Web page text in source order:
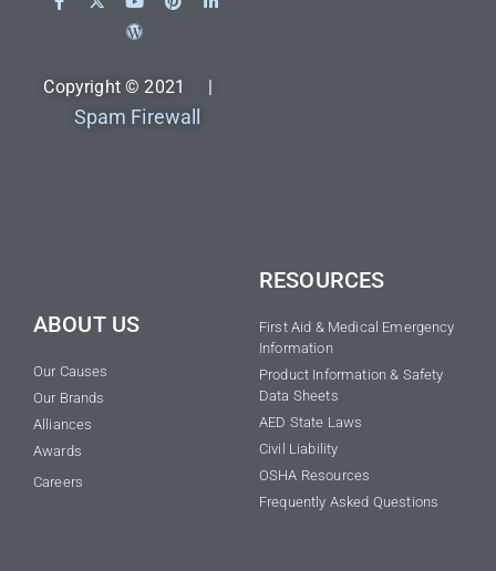
Copyright © 2021 |
Spam Firewall
ABOUT US
Our Causes
Our Brands
Alliances
Awards
Careers
RESOURCES
First Aid & Medical Emergency
Information
Product Information & Safety
Data Sheets
AED State Laws
Civil Liability
OSHA Resources
Frequently Asked Questions